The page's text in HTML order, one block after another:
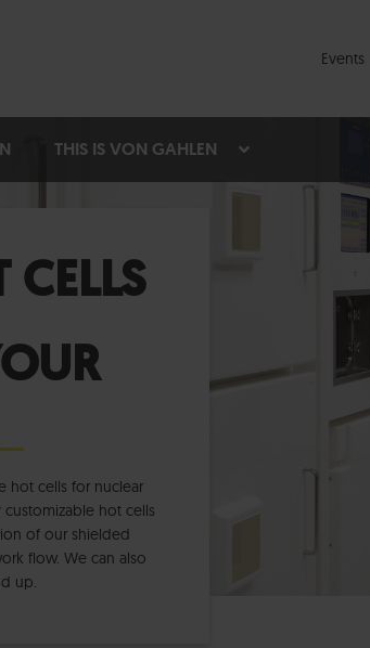
Events
THIS IS VON GAHLEN
hot cells for nuclear
hot cells
of our shielded
flow. We can also
up.